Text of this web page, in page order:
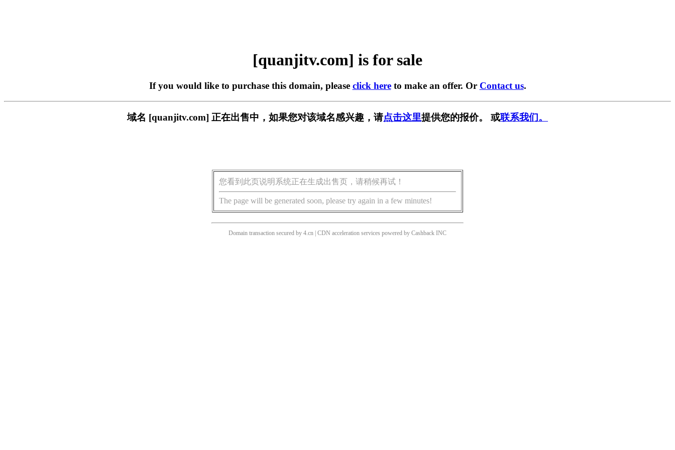
[quanjitv.com] is for sale
If you would like to purchase this domain, please click hereto make an offer. Or Contact us.
域名 [quanjitv.com] 正在出售中，如果您对该域名感兴趣，请点击这里提供您的报价。 或联系我们。
您看到此页说明系统正在生成出售页，请稍候再试！
The page will be generated soon, please try again in a few minutes!
Domain transaction secured by 4.cn | CDN acceleration services powered by Cashback INC